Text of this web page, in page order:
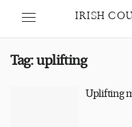
IRISH
Tag:uplifting
Uplifting